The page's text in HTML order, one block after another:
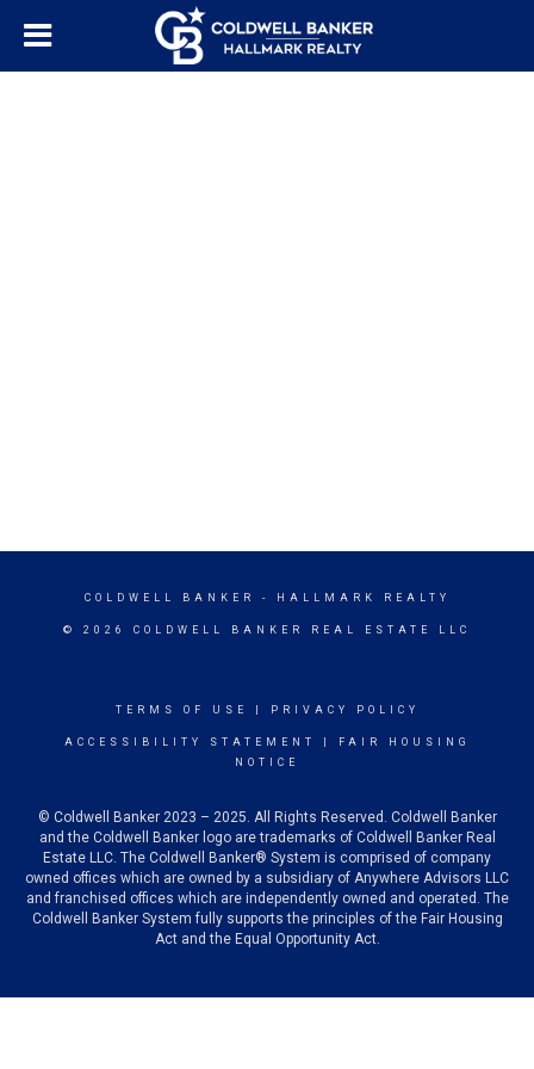
COLDWELL BANKER - HALLMARK REALTY
© 2026 COLDWELL BANKER REAL ESTATE LLC
TERMS OF USE PRIVACY POLICY
ACCESSIBILITY STATEMENT
FAIR HOUSING
NOTICE
© Coldwell Banker 2023 – 2025. All Rights Reserved. Coldwell Banker
and the Coldwell Banker logo are trademarks of Coldwell Banker Real
Estate LLC. The Coldwell Banker® System is comprised of company
owned offices which are owned by a subsidiary of Anywhere Advisors LLC
and franchised offices which are independently owned and operated. The
Coldwell Banker System fully supports the principles of the Fair Housing
Act and the Equal Opportunity Act.